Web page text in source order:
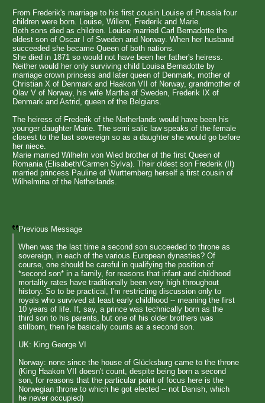
From Frederik's marriage to his first cousin Louise of Prussia four
children were born. Louise, Willem, Frederik and Marie.
Both sons died as children. Louise married Carl Bernadotte the
oldest son of Oscar I of Sweden and Norway. When her husband
succeeded she became Queen of both nations.
She died in 1871 so would not have been her father's heiress.
Neither would her only surviving child Louisa Bernadotte by
marriage crown princess and later queen of Denmark, mother of
Christian X of Denmark and Haakon VII of Norway, grandmother of
Olav V of Norway, his wife Martha of Sweden, Frederik IX of
Denmark and Astrid, queen of the Belgians.
The heiress of Frederik of the Netherlands would have been his
younger daughter Marie. The semi salic law speaks of the female
closest to the last sovereign so as a daughter she would go before
her niece.
Marie married Wilhelm von Wied brother of the first Queen of
Romania (Elisabeth/Carmen Sylva). Their oldest son Frederik (II)
married princess Pauline of Wurttemberg herself a first cousin of
Wilhelmina of the Netherlands.
Previous Message
When was the last time a second son succeeded to throne as
sovereign, in each of the various European dynasties? Of
course, one should be careful in qualifying the position of
*second son* in a family, for reasons that infant and childhood
mortality rates have traditionally been very high throughout
history. So to be practical, I'm restricting discussion only to
royals who survived at least early childhood -- meaning the first
10 years of life. If, say, a prince was technically born as the
third son to his parents, but one of his older brothers was
stillborn, then he basically counts as a second son.
UK: King George VI
Norway: none since the house of Glücksburg came to the throne
(King Haakon VII doesn't count, despite being born a second
son, for reasons that the particular point of focus here is the
Norwegian throne to which he got elected -- not Danish, which
he never occupied)